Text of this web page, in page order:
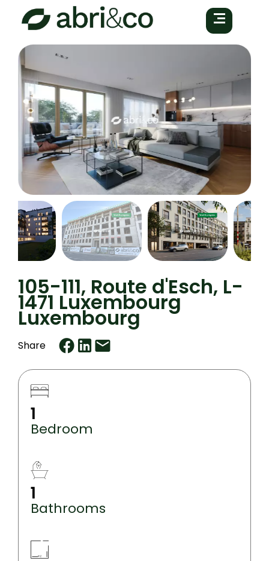
105-111, Route d'Esch, L-
1471 Luxembourg
Luxembourg
Share
1
Bedroom
1
Bathrooms